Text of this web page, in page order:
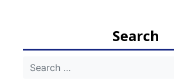
Search